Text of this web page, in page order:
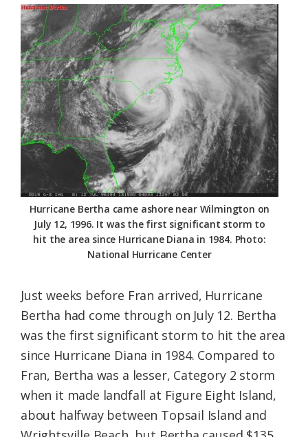
Hurricane Bertha came ashore near Wilmington on
July 12, 1996. It was the first significant storm to
hit the area since Hurricane Diana in 1984. Photo:
National Hurricane Center
Just weeks before Fran arrived, Hurricane
Bertha had come through on July 12. Bertha
was the first significant storm to hit the area
since Hurricane Diana in 1984. Compared to
Fran, Bertha was a lesser, Category 2 storm
when it made landfall at Figure Eight Island,
about halfway between Topsail Island and